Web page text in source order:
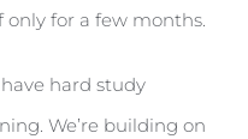
for a few months.
hard study
We’re building on